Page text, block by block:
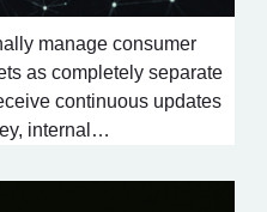
manage consumer
as completely separate
continuous updates
internal…